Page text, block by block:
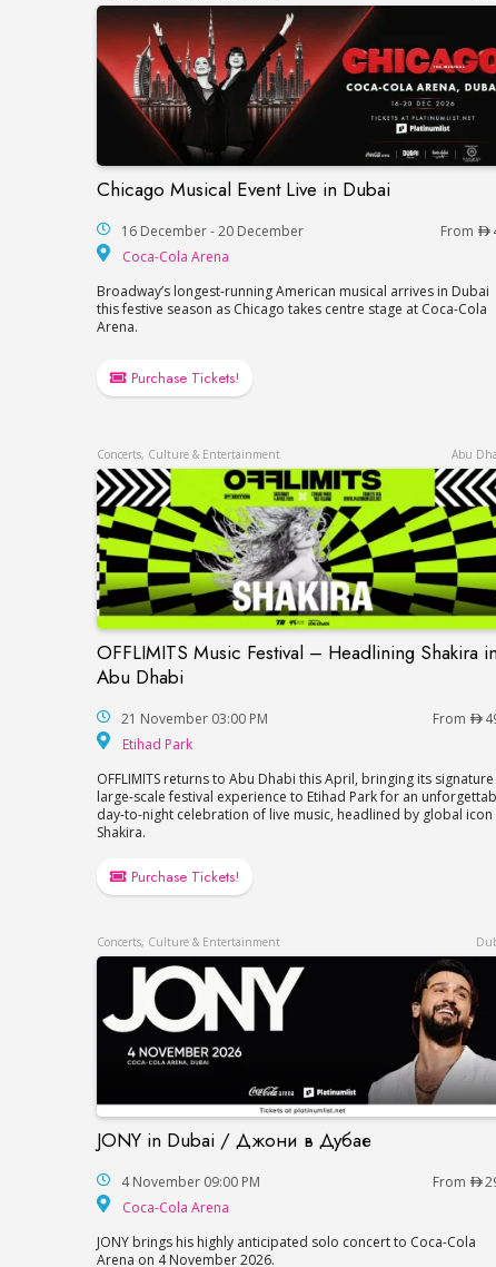
Chicago Musical Event Live in Dubai
Chicago Musical Event Live in Dubai
16 December - 20 December From
Coca-Cola Arena
Broadway’s longest-running American musical arrives in Dubai
this festive season as Chicago takes centre stage at Coca-Cola
Arena.
Purchase Tickets!
Concerts, Culture & Entertainment Abu
OFFLIMITS Music Festival – Headlining Shakira in
Abu Dhabi
OFFLIMITS Music Festival – Headlining
21 November 03:00 PM From
Etihad Park
OFFLIMITS returns to Abu Dhabi this April, bringing its signature
large-scale festival experience to Etihad Park for an
day-to-night celebration of live music, headlined by global icon
Shakira.
Purchase Tickets!
Concerts, Culture & Entertainment
JONY in Dubai / Джони в Дубае
JONY in Dubai / Джони в Дубае
4 November 09:00 PM From
Coca-Cola Arena
JONY brings his highly anticipated solo concert to Coca-Cola
Arena on 4 November 2026.